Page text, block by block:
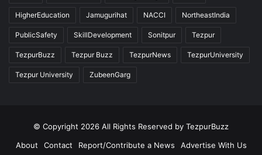
HigherEducation Jamugurihat NACCI NortheastIndia
PublicSafety SkillDevelopment Sonitpur Tezpur
TezpurBuzz Tezpur Buzz TezpurNews TezpurUniversity
Tezpur University ZubeenGarg
© Copyright 2026 All Rights Reserved by TezpurBuzz
About
Contact Report/Contribute a News Advertise With Us